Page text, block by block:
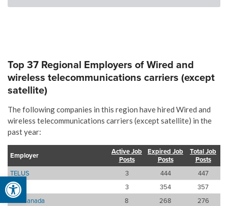
Open toolbar
Top 37 Regional Employers of Wired and
wireless telecommunications carriers (except
satellite)
The following companies in this region have hired Wired and
wireless telecommunications carriers (except satellite) in the
past year:
Employer
Active Job
Posts
Expired Job
Posts
Total Job
Posts
TELUS 3 444
447
Bell
3 354
357
Bell Canada
8 268
276